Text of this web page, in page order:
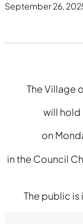
September 26,
The Village
will hold
on
in the Council
The public